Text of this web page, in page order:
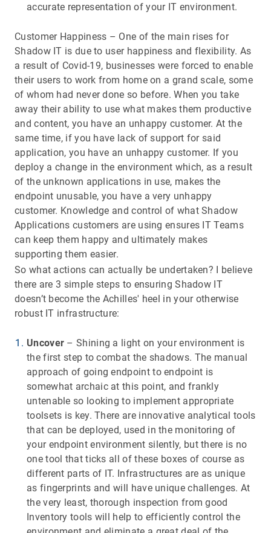
accurate representation of your IT environment.
Customer Happiness – One of the main rises for
Shadow IT is due to user happiness and flexibility. As
a result of Covid-19, businesses were forced to enable
their users to work from home on a grand scale, some
of whom had never done so before. When you take
away their ability to use what makes them productive
and content, you have an unhappy customer. At the
same time, if you have lack of support for said
application, you have an unhappy customer. If you
deploy a change in the environment which, as a result
of the unknown applications in use, makes the
endpoint unusable, you have a very unhappy
customer. Knowledge and control of what Shadow
Applications customers are using ensures IT Teams
can keep them happy and ultimately makes
supporting them easier.
So what actions can actually be undertaken? I believe
there are 3 simple steps to ensuring Shadow IT
doesn’t become the Achilles' heel in your otherwise
robust IT infrastructure:
Uncover – Shining a light on your environment is
the first step to combat the shadows. The manual
approach of going endpoint to endpoint is
somewhat archaic at this point, and frankly
untenable so looking to implement appropriate
toolsets is key. There are innovative analytical tools
that can be deployed, used in the monitoring of
your endpoint environment silently, but there is no
one tool that ticks all of these boxes of course as
different parts of IT. Infrastructures are as unique
as fingerprints and will have unique challenges. At
the very least, thorough inspection from good
Inventory tools will help to efficiently control the